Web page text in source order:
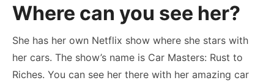
Where can you see her?
She has her own Netflix show where she stars with
her cars. The show’s name is Car Masters: Rust to
Riches. You can see her there with her amazing car